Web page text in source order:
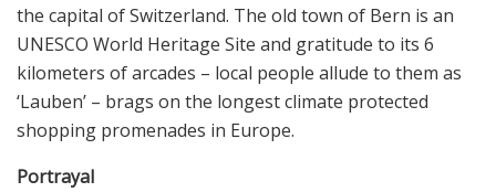
the capital of Switzerland. The old town of Bern is an
UNESCO World Heritage Site and gratitude to its 6
kilometers of arcades – local people allude to them as
‘Lauben’ – brags on the longest climate protected
shopping promenades in Europe.
Portrayal